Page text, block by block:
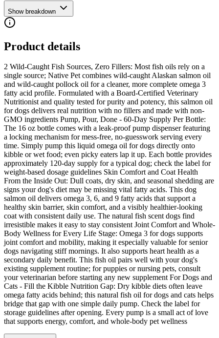
Show breakdown
Product details
2 Wild-Caught Fish Sources, Zero Fillers: Most fish oils rely on a
single source; Native Pet combines wild-caught Alaskan salmon oil
and wild-caught pollock oil for a cleaner, more complete omega 3
fatty acid profile. Formulated with a Board-Certified Veterinary
Nutritionist and quality tested for purity and potency, this salmon oil
for dogs delivers real nutrition with no fillers and made with non-
GMO ingredients Pump, Pour, Done - 60-Day Supply Per Bottle:
The 16 oz bottle comes with a leak-proof pump dispenser featuring
a locking mechanism for mess-free, no-guesswork serving every
time. Simply pump this liquid omega oil for dogs directly onto
kibble or wet food; even picky eaters lap it up. Each bottle provides
approximately 120-day supply for a typical dog; check the label for
weight-based dosage guidelines Skin Comfort and Coat Health
From the Inside Out: Dull coats, dry skin, and seasonal shedding are
signs your dog's diet may be missing vital fatty acids. This dog
salmon oil delivers omega 3, 6, and 9 fatty acids that support a
healthy skin barrier, skin comfort, and a visibly healthier-looking
coat with consistent daily use. The natural fish scent dogs find
irresistible makes it easy to stay consistent Joint Comfort and Whole-
Body Wellness for Every Life Stage: Omega 3 for dogs supports
joint comfort and mobility, making it especially valuable for senior
dogs navigating stiff mornings. It also supports heart health as a
secondary daily benefit. This fish oil pairs well with your dog's
existing supplement routine; for puppies or nursing pets, consult
your veterinarian before starting any new supplement For Dogs and
Cats - Fill the Kibble Nutrition Gap: Dry kibble diets often leave
omega fatty acids behind; this natural fish oil for dogs and cats helps
bridge that gap with one simple daily pump. Check the label for
storage guidelines after opening. Every pump is a small act of love
that supports energy, comfort, and whole-body pet wellness